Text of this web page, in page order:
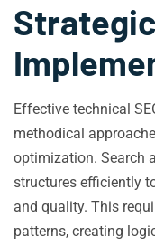
Effective technical
methodical
optimization. Search
structures efficiently
and quality. This
patterns, creating